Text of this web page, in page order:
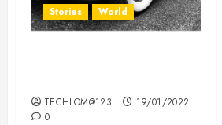
Stories World
TECHLOM@123
19/01/2022
0